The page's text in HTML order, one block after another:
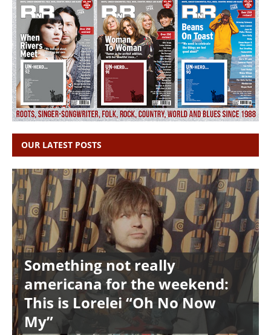
OUR LATEST POSTS
Something not really
americana for the weekend:
This is Lorelei “Oh No Now
My”